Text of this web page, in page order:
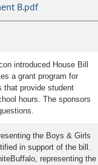
B.pdf
introduced House Bill
a grant program for
that provide student
hours. The sponsors
the Boys & Girls
in support of the bill.
representing the